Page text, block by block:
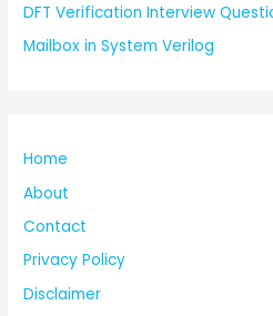
DFT Verification Interview
Mailbox in System Verilog
Home
About
Contact
Privacy Policy
Disclaimer